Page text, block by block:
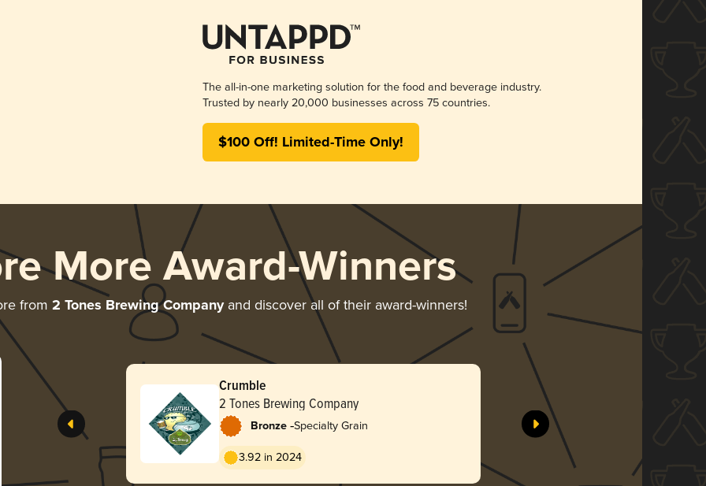
The all-in-one marketing solution for the food and beverage industry.
Trusted by nearly 20,000 businesses across 75 countries.
$100 Off! Limited-Time Only!
More Award-Winners
from 2 Tones Brewing Companyand discover all of their award-winners!
Crumble
2 Tones Brewing Company
Bronze -Specialty Grain
3.92 in 2024